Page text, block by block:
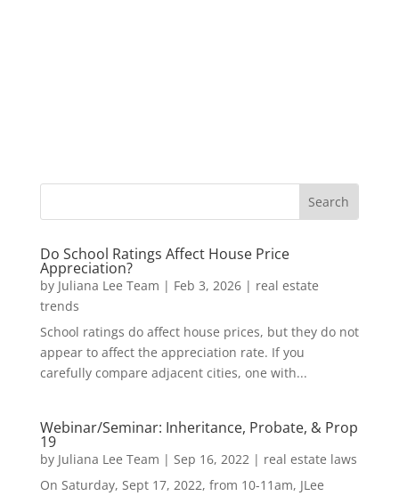
Do School Ratings Affect House Price
Appreciation?
by Juliana Lee Team | Feb 3, 2026| real estate
trends
School ratings do affect house prices, but they do not
appear to affect the appreciation rate. If you
carefully compare adjacent cities, one with...
Webinar/Seminar: Inheritance, Probate, & Prop
19
by Juliana Lee Team | Sep 16, 2022| real estate laws
On Saturday, Sept 17, 2022, from 10-11am, JLee